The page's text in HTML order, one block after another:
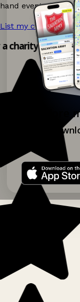
Explore
hand events nearby
List my charity shop
charity shop app!